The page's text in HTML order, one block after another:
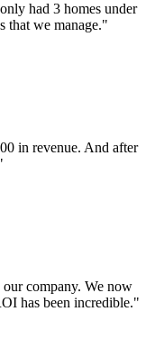
had 3 homes under
that we manage."
in revenue. And after
company. We now
has been incredible."